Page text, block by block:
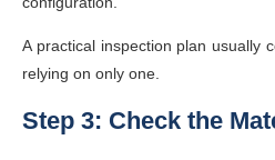
A practical inspection plan usually
relying on only one.
Step 3: Check the